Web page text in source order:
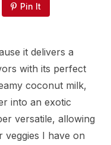
Pin It
it delivers a
with its perfect
coconut milk,
into an exotic
versatile, allowing
veggies I have on